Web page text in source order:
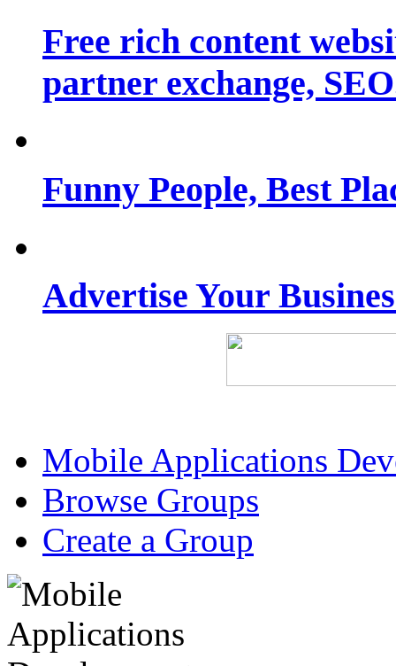
Free rich content
partner exchange,
Funny People, Best
Advertise Your
Mobile Applications
Browse Groups
Create a Group